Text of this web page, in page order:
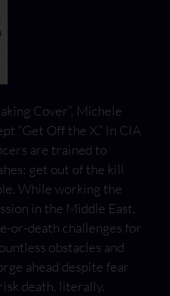
Cover”, Michele
“Get Off the X.” In CIA
are trained to
get out of the kill
While working the
in the Middle East,
or-death challenges for
obstacles and
ahead despite fear
death, literally.